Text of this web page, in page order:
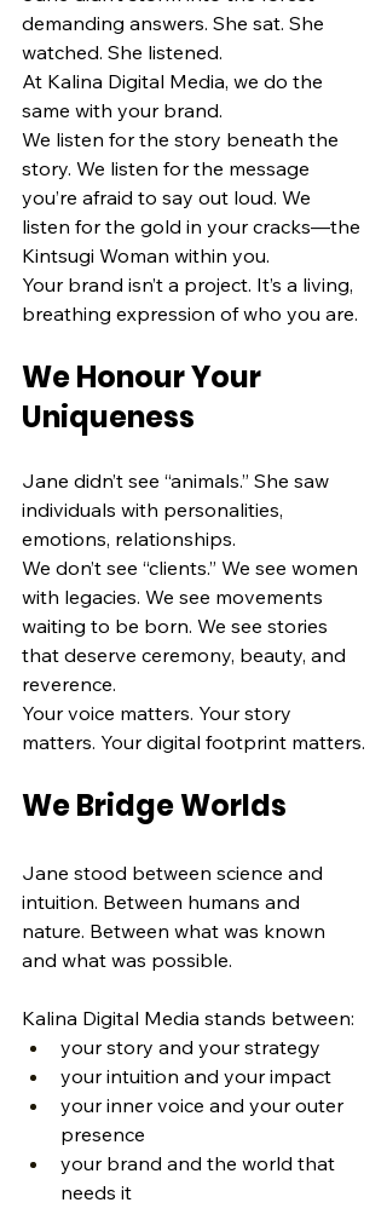
demanding answers. She sat. She
watched. She listened.
At Kalina Digital Media, we do the
same with your brand.
We listen for the story beneath the
story. We listen for the message
you’re afraid to say out loud. We
listen for the gold in your cracks—the
Kintsugi Woman within you.
Your brand isn’t a project. It’s a living,
breathing expression of who you are.
We Honour Your
Uniqueness
Jane didn’t see “animals.” She saw
individuals with personalities,
emotions, relationships.
We don’t see “clients.” We see women
with legacies. We see movements
waiting to be born. We see stories
that deserve ceremony, beauty, and
reverence.
Your voice matters. Your story
matters. Your digital footprint matters.
We Bridge Worlds
Jane stood between science and
intuition. Between humans and
nature. Between what was known
and what was possible.
Kalina Digital Media stands between:
your story and your strategy
your intuition and your impact
your inner voice and your outer
presence
your brand and the world that
needs it